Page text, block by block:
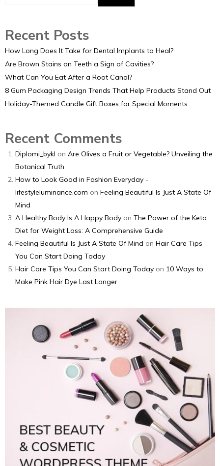
Recent Posts
How Long Does It Take for Dental Implants to Heal?
Are Brown Stains on Teeth a Sign of Cavities?
What Can You Eat After a Root Canal?
8 Gum Packaging Design Trends That Help Products Stand Out
Holiday-Themed Candle Gift Boxes for Special Moments
Recent Comments
Diplomi_bykl on Are Olives a Fruit or Vegetable? Unveiling the
Botanical Truth
How to Look Good in Fashion Everyday -
lifestyleluminance.com on Feeling Beautiful Is Just A State Of
Mind
A Healthy Body Is A Happy Body on The Power of the Keto
Diet for Weight Loss: A Comprehensive Guide
Feeling Beautiful Is Just A State Of Mind on Hair Care Tips
You Can Start Doing Today
Hair Care Tips You Can Start Doing Today on 10 Ways to
Make Pink Hair Dye Last Longer